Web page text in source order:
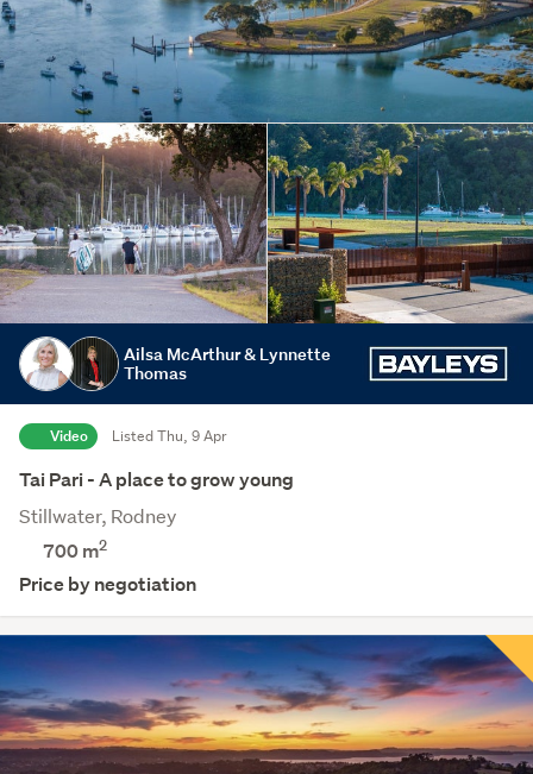
Ailsa McArthur & Lynnette
Thomas
Video Listed Thu, 9 Apr
Tai Pari - A place to grow young
Stillwater, Rodney
700m2
Price by negotiation